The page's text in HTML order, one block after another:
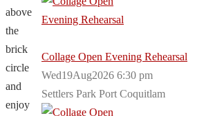
above
the
brick
circle
and
enjoy
Collage Open Evening Rehearsal
Wed19Aug2026 6:30 pm
Settlers Park Port Coquitlam